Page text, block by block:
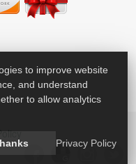
to improve website
and understand
to allow analytics
Privacy Policy